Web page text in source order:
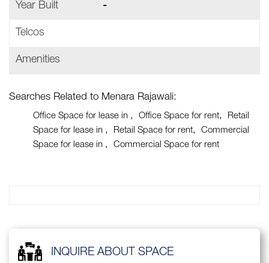
Year Built -
Telcos
Amenities
Searches Related to Menara Rajawali:
Office Space for lease in Office Space for rent
Retail
Space for lease in
Retail Space for rent
Commercial
Space for lease in
Commercial Space for rent
INQUIRE ABOUT SPACE